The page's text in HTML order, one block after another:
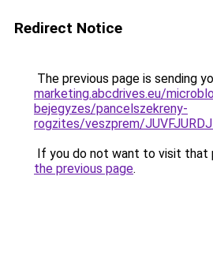
Redirect Notice
The previous page is sending
marketing.abcdrives.eu/
bejegyzes/pancelszekreny-
rogzites/veszprem/
If you do not want to visit that
the previous page.